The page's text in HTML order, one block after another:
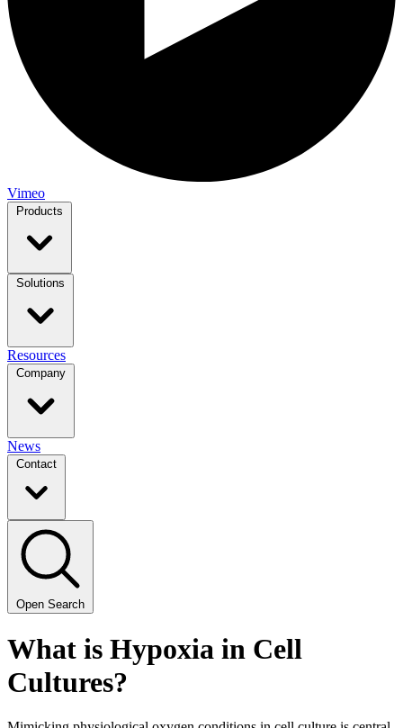
Vimeo
Products
Solutions
Resources
Company
News
Contact
Open Search
What is Hypox­ia in Cell
Cultures?